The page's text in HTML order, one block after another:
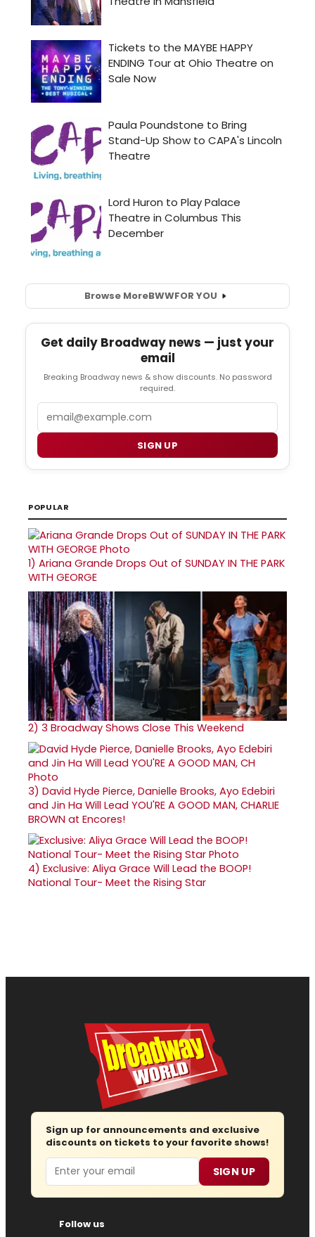
Browse MoreBWWFOR YOU
Get daily Broadway news — just your
email
Breaking Broadway news & show discounts. No password
required.
SIGN UP
POPULAR
1) Ariana Grande Drops Out of SUNDAY IN THE PARK
WITH GEORGE
2) 3 Broadway Shows Close This Weekend
3) David Hyde Pierce, Danielle Brooks, Ayo Edebiri
and Jin Ha Will Lead YOU'RE A GOOD MAN, CHARLIE
BROWN at Encores!
4) Exclusive: Aliya Grace Will Lead the BOOP!
National Tour- Meet the Rising Star
Sign up for announcements and exclusive
discounts on tickets to your favorite shows!
Email SIGN UP
Follow us